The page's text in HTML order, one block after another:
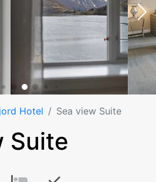
Hotel Sea view Suite
Suite